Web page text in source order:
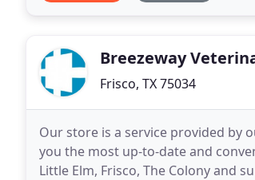
Breezeway
Frisco, TX 75034
Our store is a service provided by
you the most up-to-date and
Little Elm, Frisco, The Colony and